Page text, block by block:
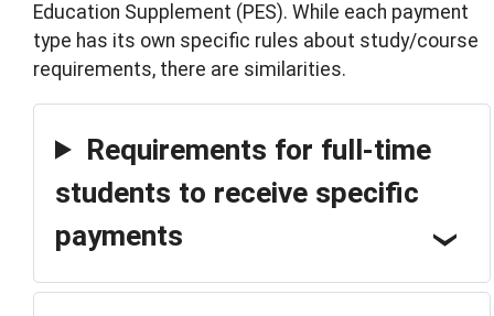
Education Supplement (PES). While each payment
type has its own specific rules about study/course
requirements, there are similarities.
Requirements for full-time
students to receive specific
payments